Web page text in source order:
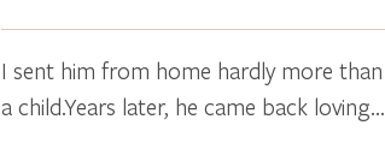
I sent him from home hardly more than
a child.Years later, he came back loving…